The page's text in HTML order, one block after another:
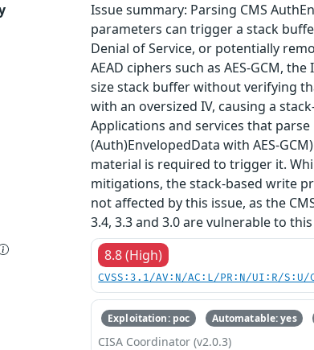
Issue summary: Parsing CMS
parameters can trigger a stack
Denial of Service, or potentially
AEAD ciphers such as AES-GCM,
size stack buffer without verifying
with an oversized IV, causing a
Applications and services that parse
(Auth)EnvelopedData with AES-
material is required to trigger it.
mitigations, the stack-based write
not affected by this issue, as the
3.4, 3.3 and 3.0 are vulnerable to
8.8 (High)
CVSS:3.1/AV:N/AC:L/PR:N/UI:R/
Exploitation: poc Automatable: yes
CISA Coordinator (v2.0.3)